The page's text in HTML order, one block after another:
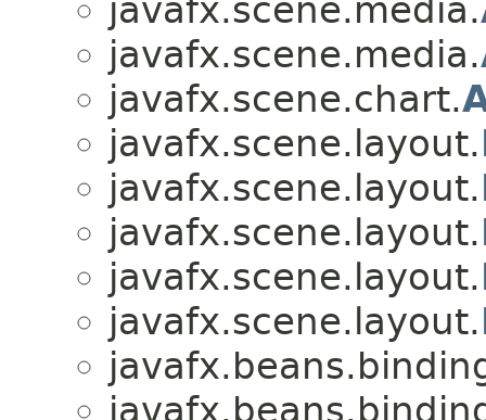
javafx.scene.media.
javafx.scene.media.
javafx.scene.chart.
javafx.scene.layout.
javafx.scene.layout.
javafx.scene.layout.
javafx.scene.layout.
javafx.scene.layout.